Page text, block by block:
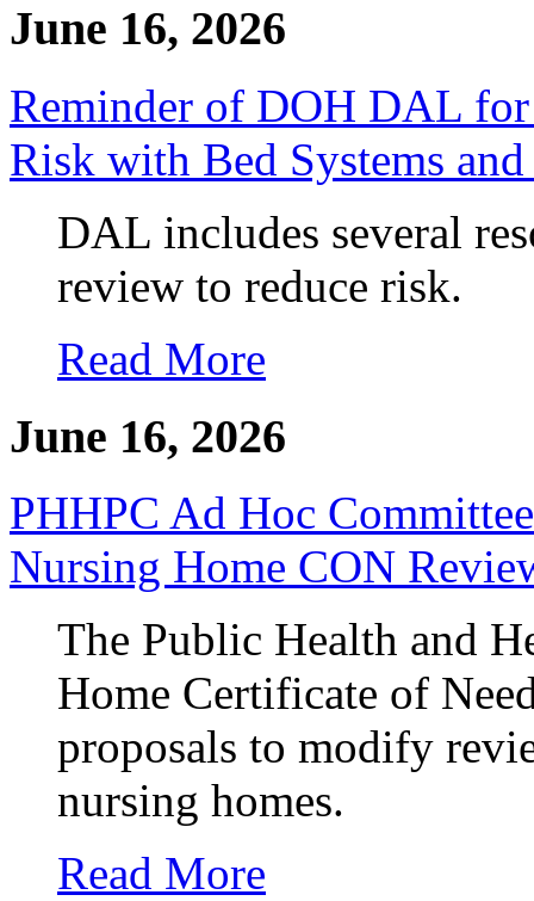
June 16, 2026
Reminder of DOH DAL
Risk with Bed Systems
DAL includes several
review to reduce risk.
Read More
June 16, 2026
PHHPC Ad Hoc
Nursing Home CON
The Public Health and
Home Certificate of
proposals to modify
nursing homes.
Read More